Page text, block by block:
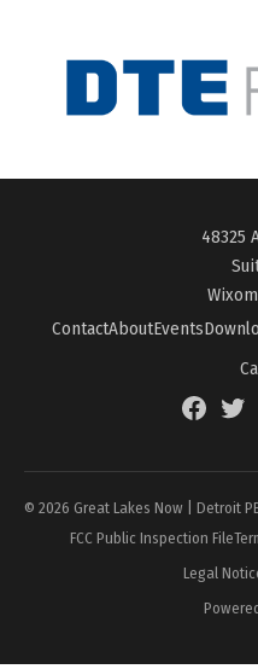
48325
ContactAboutEvents
Facebook
© 2026 Great Lakes Now | Detroit
FCC Public Inspection File
Legal